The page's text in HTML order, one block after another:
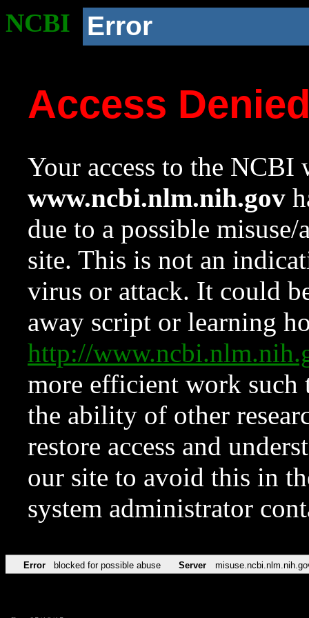
NCBI Error
Access
Your access to the NCBI
www.ncbi.nlm.nih.gov
due to a possible
site. This is not an
virus or attack. It could
away script or learning
http://
more efficient work such
the ability of other
restore access and
our site to avoid this in
system administrator
Error blocked for possible abuse Server